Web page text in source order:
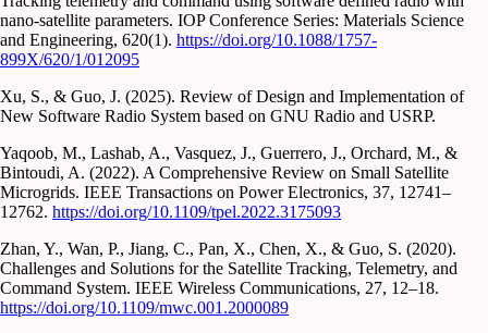
nano-satellite parameters. IOP Conference Series: Materials Science
and Engineering, 620(1). https://doi.org/10.1088/1757-
899X/620/1/012095
Xu, S., & Guo, J. (2025). Review of Design and Implementation of
New Software Radio System based on GNU Radio and USRP.
Yaqoob, M., Lashab, A., Vasquez, J., Guerrero, J., Orchard, M., &
Bintoudi, A. (2022). A Comprehensive Review on Small Satellite
Microgrids. IEEE Transactions on Power Electronics, 37, 12741–
12762. https://doi.org/10.1109/tpel.2022.3175093
Zhan, Y., Wan, P., Jiang, C., Pan, X., Chen, X., & Guo, S. (2020).
Challenges and Solutions for the Satellite Tracking, Telemetry, and
Command System. IEEE Wireless Communications, 27, 12–18.
https://doi.org/10.1109/mwc.001.2000089